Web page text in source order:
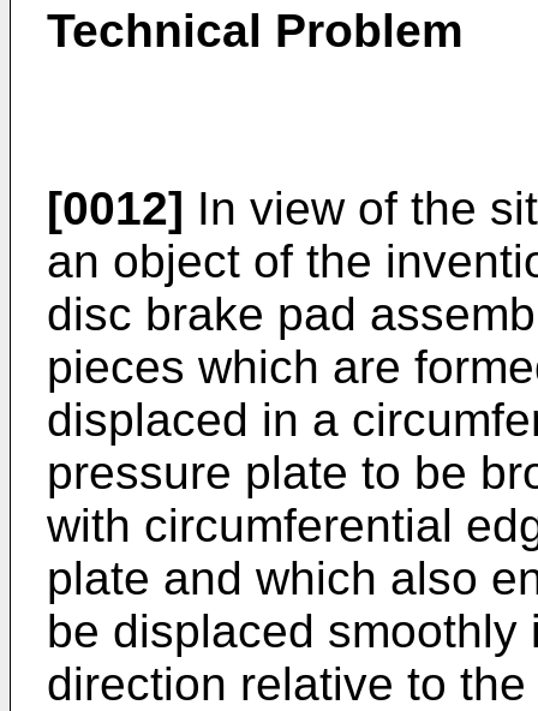
Technical Problem
[0012] In view of the
an object of the
disc brake pad
pieces which are
displaced in a
pressure plate to be
with circumferential
plate and which also
be displaced
direction relative to